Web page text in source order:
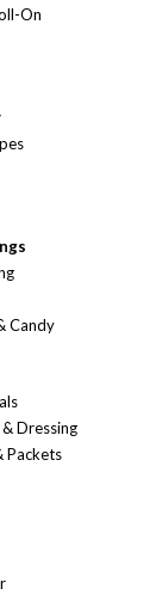
On
Candy
Dressing
Packets